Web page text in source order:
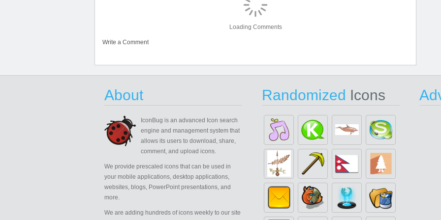
Loading Comments
Write a Comment
About
IconBug is an advanced Icon search
engine and management system that
allows its users to download, share,
comment, and upload icons.
We provide prescaled icons that can be used in
your mobile applications, desktop applications,
websites, blogs, PowerPoint presentations, and
more.
We are adding hundreds of icons weekly to our site
Randomized Icons